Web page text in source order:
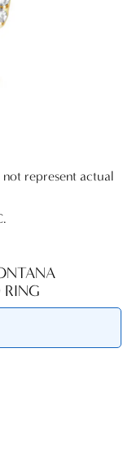
represent actual
RING